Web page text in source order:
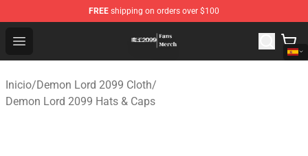
FREE shipping on orders over $100
Open menu
Demon Lord 2099 Store - Official Demon Lord 2099
Inicio/Demon Lord 2099 Cloth/
Demon Lord 2099 Hats & Caps